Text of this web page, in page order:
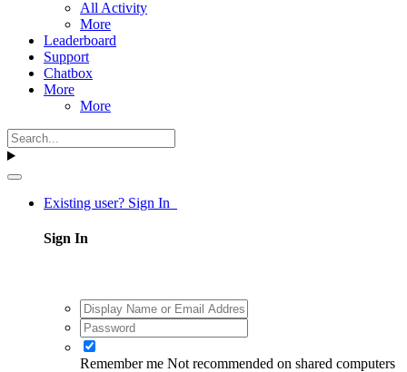
All Activity
More
Leaderboard
Support
Chatbox
More
More
Existing user? Sign In
Sign In
Remember me Not recommended on shared computers